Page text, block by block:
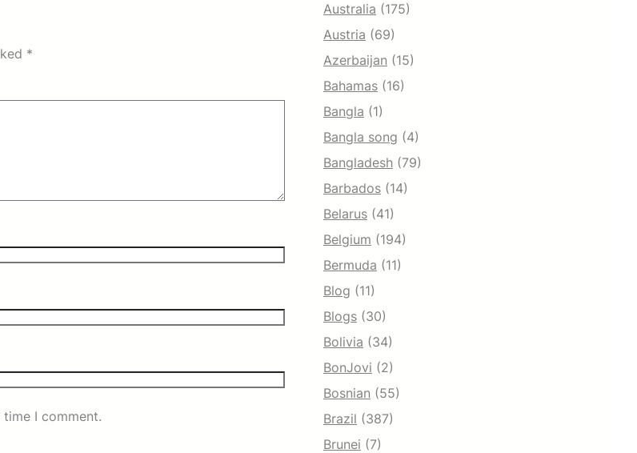
*
I comment.
Australia (175)
Austria (69)
Azerbaijan (15)
Bahamas (16)
Bangla (1)
Bangla song (4)
Bangladesh (79)
Barbados (14)
Belarus (41)
Belgium (194)
Bermuda (11)
Blog (11)
Blogs (30)
Bolivia (34)
BonJovi (2)
Bosnian (55)
Brazil (387)
Brunei (7)